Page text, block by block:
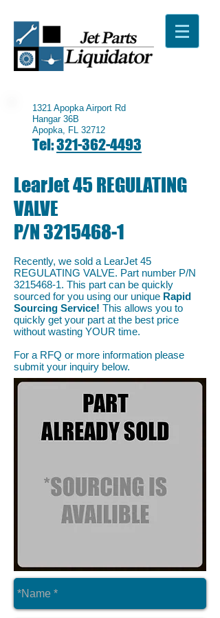
1321 Apopka Airport Rd
Hangar 36B
Apopka, FL 32712
Tel:321-362-4493
LearJet 45 REGULATING
VALVE
P/N3215468-1
Recently, we sold a LearJet 45
REGULATING VALVE. Part number P/N
3215468-1. This part can be quickly
sourced for you using our unique Rapid
Sourcing Service! This allows you to
quickly get your part at the best price
without wasting YOUR time.
For a RFQ or more information please
submit your inquiry below.